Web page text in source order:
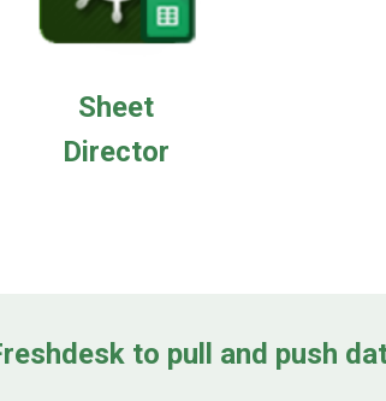
Sheet
Director
to pull and push